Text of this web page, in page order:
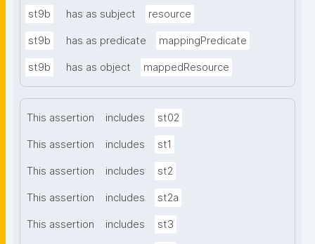
st9b has as subject resource
st9b has as predicate mappingPredicate
st9b has as object mappedResource
This assertion includes st02
This assertion includes st1
This assertion includes st2
This assertion includes st2a
This assertion includes st3